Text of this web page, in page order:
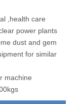
,health care
power plants
dust and gem
for similar
machine